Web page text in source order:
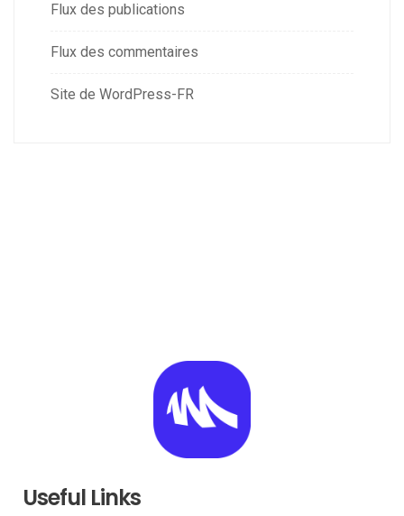
Flux des publications
Flux des commentaires
Site de WordPress-FR
Useful Links